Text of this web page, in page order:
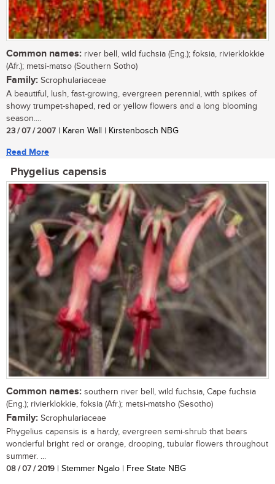
Common names: river bell, wild fuchsia (Eng.); foksia, rivierklokkie
(Afr.); metsi-matso (Southern Sotho)
Family: Scrophulariaceae
A beautiful, lush, fast-growing, evergreen perennial, with spikes of
showy trumpet-shaped, red or yellow flowers and a long blooming
season....
23 / 07 / 2007 | Karen Wall | Kirstenbosch NBG
Read More
Phygelius capensis
Common names: southern river bell, wild fuchsia, Cape fuchsia
(Eng.); rivierklokkie, foksia (Afr.); metsi-matsho (Sesotho)
Family: Scrophulariaceae
Phygelius capensis is a hardy, evergreen semi-shrub that bears
wonderful bright red or orange, drooping, tubular flowers throughout
summer. ...
08 / 07 / 2019 | Stemmer Ngalo | Free State NBG